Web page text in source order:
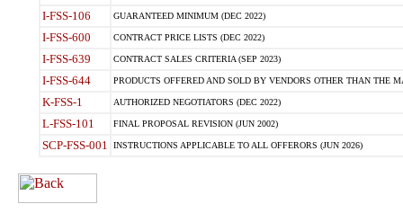
I-FSS-106 GUARANTEED MINIMUM (DEC 2022)
I-FSS-600 CONTRACT PRICE LISTS (DEC 2022)
I-FSS-639 CONTRACT SALES CRITERIA (SEP 2023)
I-FSS-644 PRODUCTS OFFERED AND SOLD BY VENDORS OTHER THAN THE
K-FSS-1 AUTHORIZED NEGOTIATORS (DEC 2022)
L-FSS-101 FINAL PROPOSAL REVISION (JUN 2002)
SCP-FSS-001 INSTRUCTIONS APPLICABLE TO ALL OFFERORS (JUN 2026)